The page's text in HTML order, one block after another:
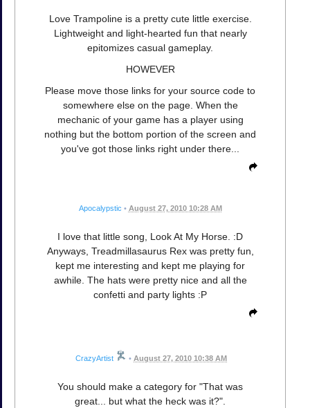
Love Trampoline is a pretty cute little exercise.
Lightweight and light-hearted fun that nearly
epitomizes casual gameplay.
HOWEVER
Please move those links for your source code to
somewhere else on the page. When the
mechanic of your game has a player using
nothing but the bottom portion of the screen and
you've got those links right under there...
Apocalypstic • August 27, 2010 10:28 AM
I love that little song, Look At My Horse. :D
Anyways, Treadmillasaurus Rex was pretty fun,
kept me interesting and kept me playing for
awhile. The hats were pretty nice and all the
confetti and party lights :P
CrazyArtist • August 27, 2010 10:38 AM
You should make a category for "That was
great... but what the heck was it?".